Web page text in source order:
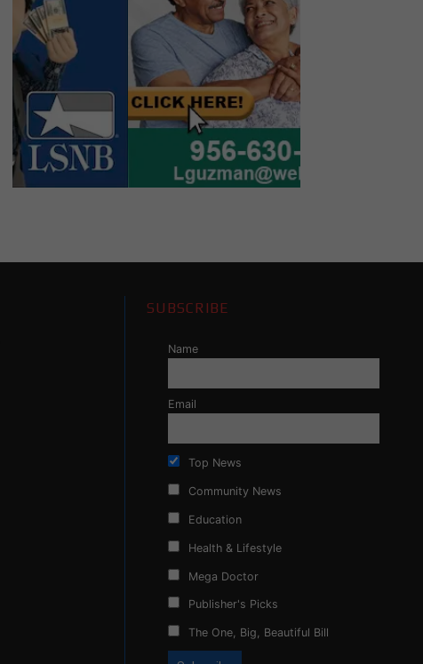
SUBSCRIBE
Name
Email
Top News
Community News
Education
Health & Lifestyle
Mega Doctor
Publisher's Picks
The One, Big, Beautiful Bill